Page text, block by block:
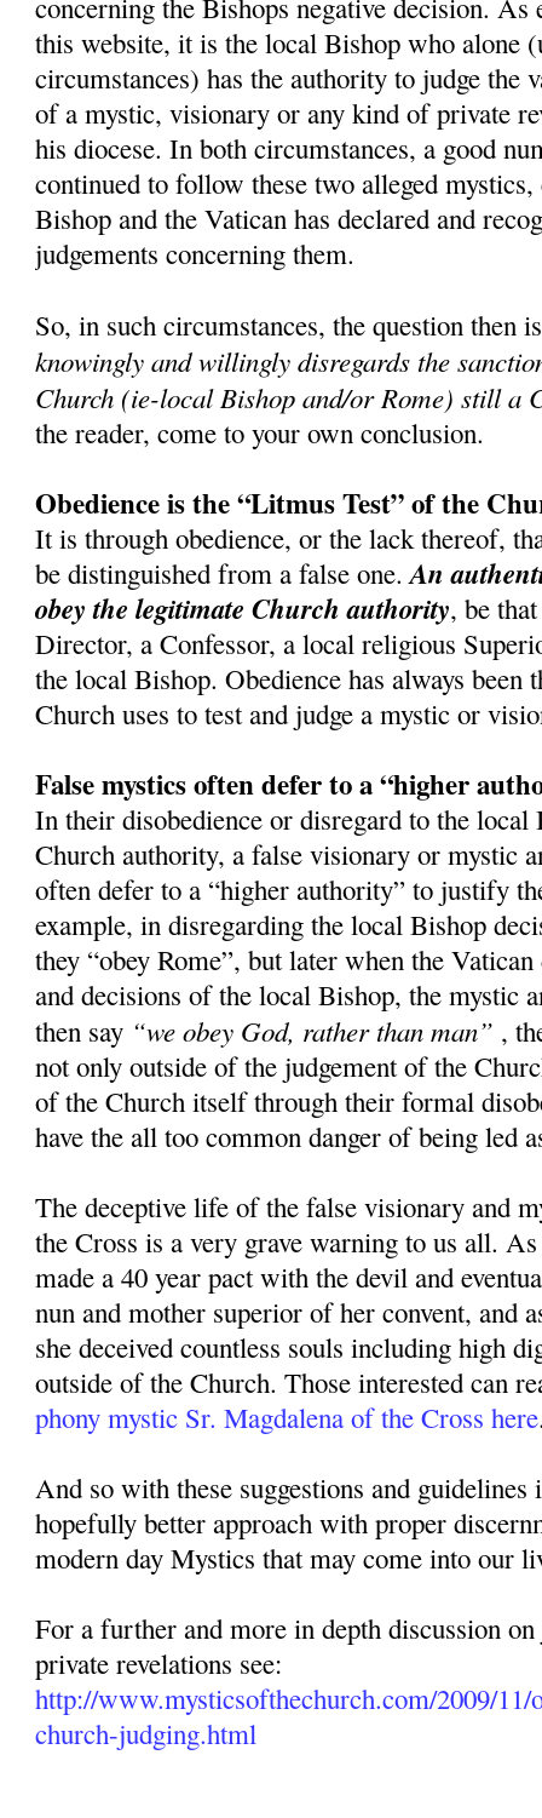
concerning the Bishops negative decision. As
this website, it is the local Bishop who alone
circumstances) has the authority to judge the
of a mystic, visionary or any kind of private
his diocese. In both circumstances, a good
continued to follow these two alleged
Bishop and the Vatican has declared and
judgements concerning them.
So, in such circumstances, the question then
knowingly and willingly disregards the
Church (ie-local Bishop and/or Rome) still a
the reader, come to your own conclusion.
Obedience is the “Litmus Test” of the
It is through obedience, or the lack thereof,
be distinguished from a false one.An
obey the legitimate Church authority, be
Director, a Confessor, a local religious
the local Bishop. Obedience has always been
Church uses to test and judge a mystic or
False mystics often defer to a “higher
In their disobedience or disregard to the
Church authority, a false visionary or mystic
often defer to a “higher authority” to justify
example, in disregarding the local Bishop
they “obey Rome”, but later when the
and decisions of the local Bishop, the mystic
then say “we obey God, rather than man” ,
not only outside of the judgement of the
of the Church itself through their formal
have the all too common danger of being led
The deceptive life of the false visionary and
the Cross is a very grave warning to us all.
made a 40 year pact with the devil and
nun and mother superior of her convent, and
she deceived countless souls including high
outside of the Church. Those interested can
phony mystic Sr. Magdalena of the Cross here
And so with these suggestions and
hopefully better approach with proper
modern day Mystics that may come into our
For a further and more in depth discussion
private revelations see:
http://www.mysticsofthechurch.com/2009/11/
church-judging.html